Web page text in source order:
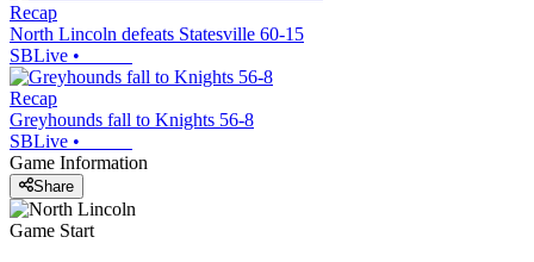
Recap
North Lincoln defeats Statesville 60-15
SBLive •
Recap
Greyhounds fall to Knights 56-8
SBLive •
Game Information
Share
Game Start